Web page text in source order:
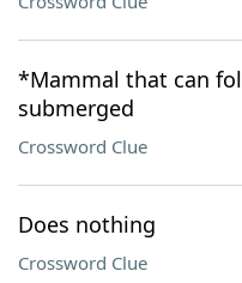
*Mammal that can
submerged
Crossword Clue
Does nothing
Crossword Clue